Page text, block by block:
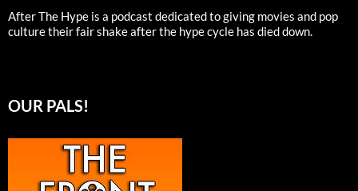
After The Hype is a podcast dedicated to giving movies and pop
culture their fair shake after the hype cycle has died down.
OUR PALS!